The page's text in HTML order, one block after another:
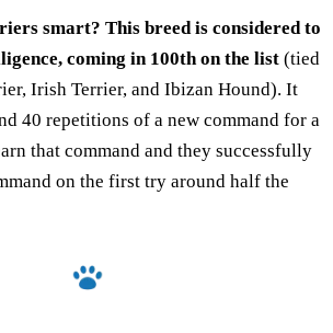
smart? This breed is considered to
coming in 100th on the list (tied
Irish Terrier, and Ibizan Hound). It
40 repetitions of a new command for a
that command and they successfully
on the first try around half the